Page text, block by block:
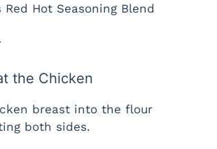
Red Hot Seasoning Blend
the Chicken
breast into the flour
both sides.